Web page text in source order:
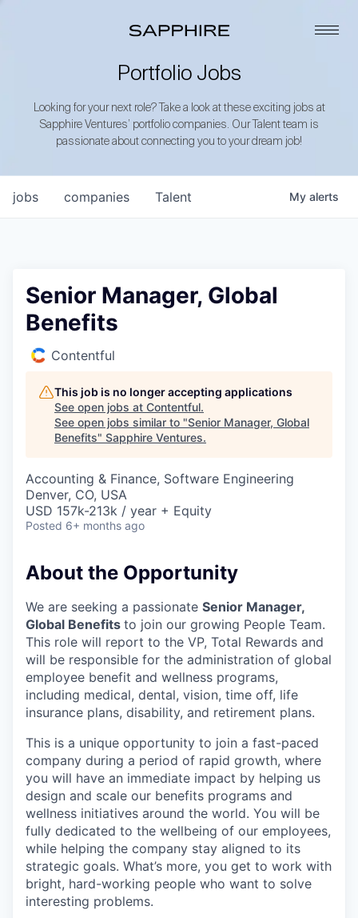
Portfolio Jobs
Looking for your next role? Take a look at these exciting jobs at
Sapphire Ventures’ portfolio companies. Our Talent team is
passionate about connecting you to your dream job!
jobs companies Talent My alerts
Senior Manager, Global
Benefits
Contentful
This job is no longer accepting applications
See open jobs at Contentful.
See open jobs similar to "Senior Manager, Global
Benefits" Sapphire Ventures.
Accounting & Finance, Software Engineering
Denver, CO, USA
USD 157k-213k / year + Equity
Posted 6+ months ago
About the Opportunity
We are seeking a passionate Senior Manager,
Global Benefits to join our growing People Team.
This role will report to the VP, Total Rewards and
will be responsible for the administration of global
employee benefit and wellness programs,
including medical, dental, vision, time off, life
insurance plans, disability, and retirement plans.
This is a unique opportunity to join a fast-paced
company during a period of rapid growth, where
you will have an immediate impact by helping us
design and scale our benefits programs and
wellness initiatives around the world. You will be
fully dedicated to the wellbeing of our employees,
while helping the company stay aligned to its
strategic goals. What’s more, you get to work with
bright, hard-working people who want to solve
interesting problems.